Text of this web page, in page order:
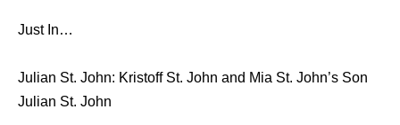
Just In…
Julian St. John: Kristoff St. John and Mia St. John’s Son
Julian St. John